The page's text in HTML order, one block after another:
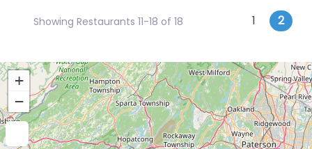
Showing Restaurants 11-18 of 18
PostsNewer posts
1 2
+
−